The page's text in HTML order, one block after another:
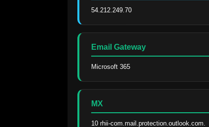
54.212.249.70
Email Gateway
Microsoft 365
MX
10 rhii-com.mail.protection.outlook.com.